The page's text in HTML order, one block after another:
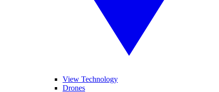
View Technology
Drones